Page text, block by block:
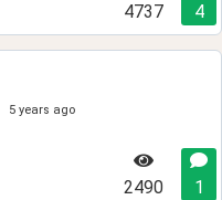
4737 4
5 years ago
2490 1